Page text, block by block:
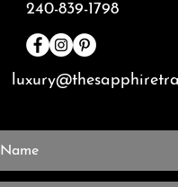
240-839-1798